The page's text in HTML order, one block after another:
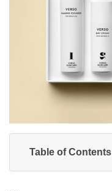
Table of Contents